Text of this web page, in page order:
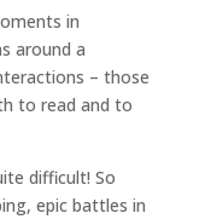
in
around a
– those
to read and to
difficult! So
epic battles in